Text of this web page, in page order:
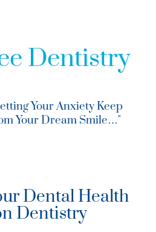
Dentistry
Your Anxiety Keep
Your Dream Smile…"
Dental Health
Dentistry